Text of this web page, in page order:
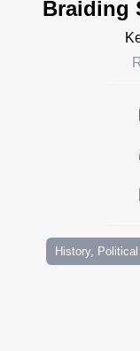
Braiding
History,